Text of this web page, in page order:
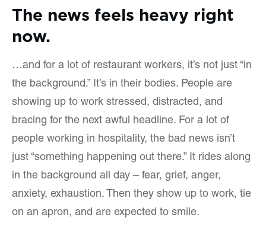
The news feels heavy right
now.
…and for a lot of restaurant workers, it’s not just “in
the background.” It’s in their bodies. People are
showing up to work stressed, distracted, and
bracing for the next awful headline. For a lot of
people working in hospitality, the bad news isn’t
just “something happening out there.” It rides along
in the background all day – fear, grief, anger,
anxiety, exhaustion. Then they show up to work, tie
on an apron, and are expected to smile.